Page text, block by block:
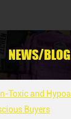
NEWS/BLOG
Toxic and
Buyers